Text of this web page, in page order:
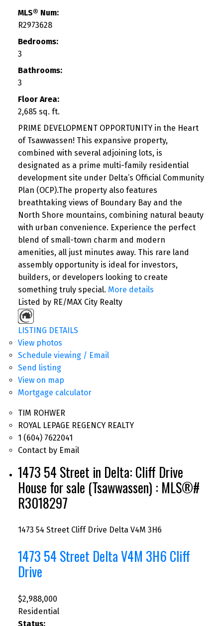
MLS® Num:
R2973628
Bedrooms:
3
Bathrooms:
3
Floor Area:
2,685 sq. ft.
PRIME DEVELOPMENT OPPORTUNITY in the Heart
of Tsawwassen! This expansive property,
combined with several adjoining lots, is
designated as a prime multi-family residential
development site under Delta’s Official Community
Plan (OCP).The property also features
breathtaking views of Boundary Bay and the
North Shore mountains, combining natural beauty
with urban convenience. Experience the perfect
blend of small-town charm and modern
amenities, all just minutes away. This rare land
assembly opportunity is ideal for investors,
builders, or developers looking to create
something truly special. More details
Listed by RE/MAX City Realty
LISTING DETAILS
View photos
Schedule viewing / Email
Send listing
View on map
Mortgage calculator
TIM ROHWER
ROYAL LEPAGE REGENCY REALTY
1 (604) 7622041
Contact by Email
1473 54 Street in Delta: Cliff Drive
House for sale (Tsawwassen) : MLS®#
R3018297
1473 54 Street Cliff Drive Delta V4M 3H6
1473 54 Street DeltaV4M 3H6 Cliff
Drive
$2,988,000
Residential
Status: